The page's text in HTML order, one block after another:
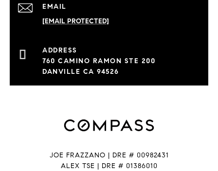
EMAIL
[EMAIL PROTECTED]
760 CAMINO RAMON STE 200
DANVILLE CA 94526
JOE FRAZZANO | DRE # 00982431
ALEX TSE | DRE # 01386010